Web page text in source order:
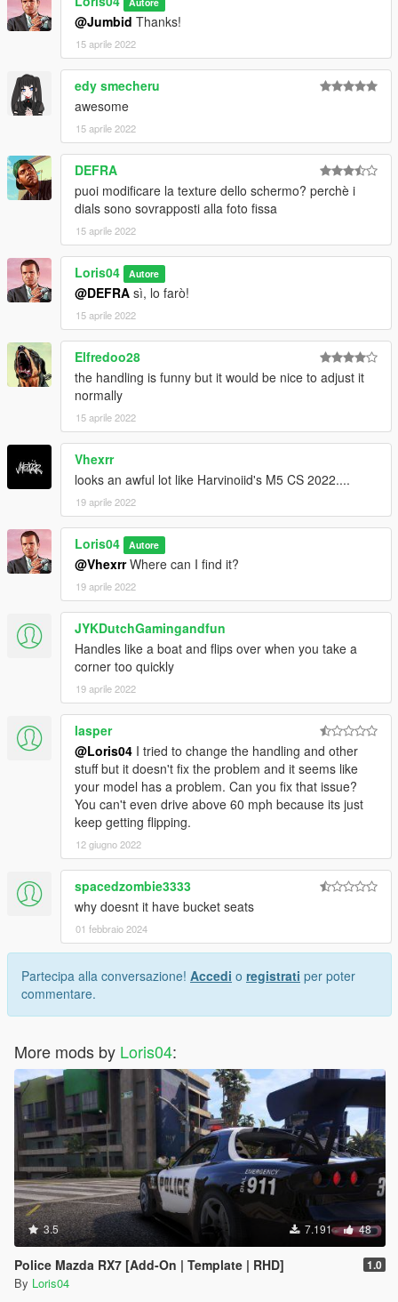
========================================
Add-on:
Information in read me file!
========================================
by Loris04
@Jumbid Thanks!
15 aprile 2022
edy smecheru
awesome
15 aprile 2022
DEFRA
puoi modificare la texture dello schermo? perchè i
dials sono sovrapposti alla foto fissa
15 aprile 2022
Loris04 Autore
@DEFRA sì, lo farò!
15 aprile 2022
Elfredoo28
the handling is funny but it would be nice to adjust it
normally
15 aprile 2022
Vhexrr
looks an awful lot like Harvinoiid's M5 CS 2022....
19 aprile 2022
Loris04 Autore
@VhexrrWhere can I find it?
19 aprile 2022
JYKDutchGamingandfun
Handles like a boat and flips over when you take a
corner too quickly
19 aprile 2022
lasper
@Loris04 I tried to change the handling and other
stuff but it doesn't fix the problem and it seems like
your model has a problem. Can you fix that issue?
You can't even drive above 60 mph because its just
keep getting flipping.
12 giugno 2022
spacedzombie3333
why doesnt it have bucket seats
01 febbraio 2024
Partecipa alla conversazione! Accedi o registrati per poter
commentare.
More mods by Loris04:
3.5 7.191 48
Police Mazda RX7 [Add-On | Template | RHD] 1.0
By Loris04